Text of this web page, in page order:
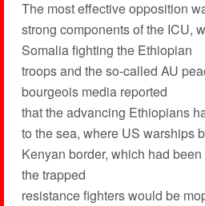
The most effective opposition
strong components of the ICU,
Somalia fighting the Ethiopian
troops and the so-called AU
bourgeois media reported
that the advancing Ethiopians
to the sea, where US warships
Kenyan border, which had
the trapped
resistance fighters would be